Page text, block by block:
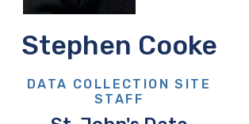
Stephen Cooke
DATA COLLECTION SITE
STAFF